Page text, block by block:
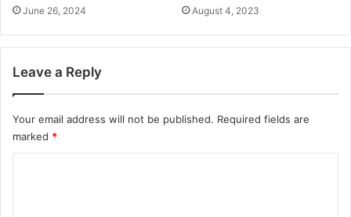
June 26, 2024 August 4, 2023
Leave a Reply
Your email address will not be published. Required fields are
marked *